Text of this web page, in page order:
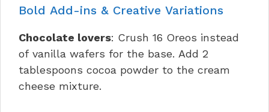
Bold Add-ins & Creative Variations
Chocolate lovers: Crush 16 Oreos instead
of vanilla wafers for the base. Add 2
tablespoons cocoa powder to the cream
cheese mixture.